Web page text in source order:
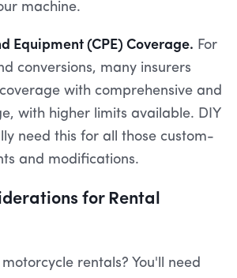
machine.
Equipment (CPE) Coverage. For
conversions, many insurers
with comprehensive and
with higher limits available. DIY
need this for all those custom-
and modifications.
for Rental
rentals? You'll need